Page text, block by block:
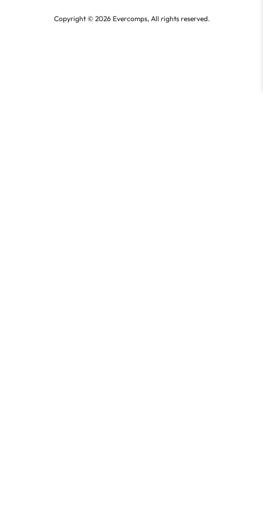
Copyright © 2026 Evercomps, All rights reserved.